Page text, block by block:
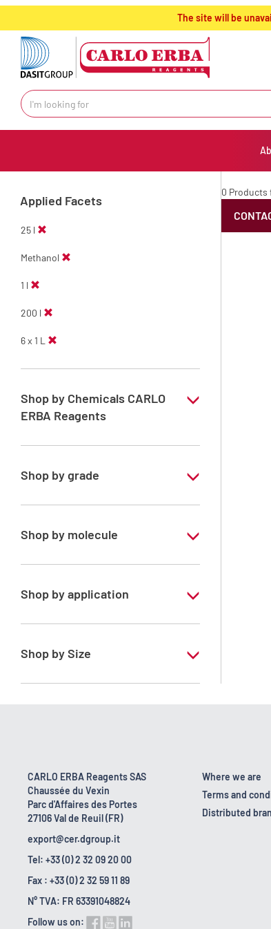
text.skipToContent
text.skipToNavigation
The site will be
Applied Facets
25 l
Methanol
1 l
200 l
6 x 1 L
Shop by Chemicals CARLO
ERBA Reagents
YES
Shop by grade
Analytical Grade
Shop by molecule
Methanol
Shop by application
RPE - For analysis - ACS - Reag. Ph.Eur. -
Shop by Size
1 l
25 l
6 x 1 L
0 Products
CARLO ERBA Reagents SAS
Chaussée du Vexin
Parc d'Affaires des Portes
27106 Val de Reuil (FR)
export@cer.dgroup.it
Tel: +33 (0) 2 32 09 20 00
Fax : +33 (0) 2 32 59 11 89
N° TVA: FR 63391048824
Follow us on:
Where we are
Terms and
Distributed